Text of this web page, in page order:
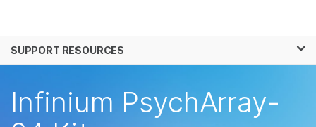
Solutions
Company
SUPPORT RESOURCES
Infinium PsychArray-
See more relevant content. Choose your
primary area of interest:
Cancer Research
Microbiology
Clinical Oncology
Reproductive Health